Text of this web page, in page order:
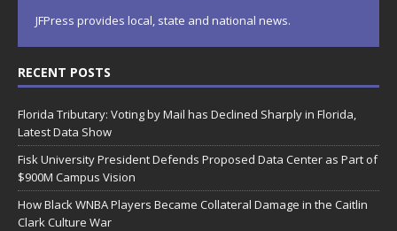
JFPress provides local, state and national news.
RECENT POSTS
Florida Tributary: Voting by Mail has Declined Sharply in Florida,
Latest Data Show
Fisk University President Defends Proposed Data Center as Part of
$900M Campus Vision
How Black WNBA Players Became Collateral Damage in the Caitlin
Clark Culture War